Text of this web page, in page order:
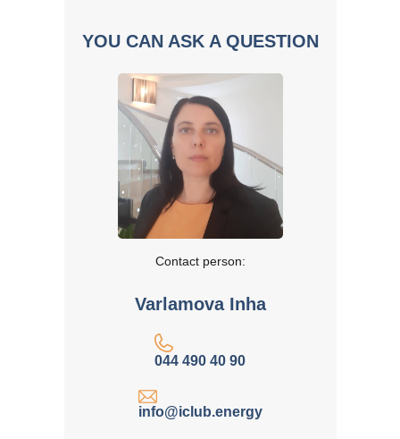
YOU CAN ASK A QUESTION
Contact person:
Varlamova Inha
044 490 40 90
info@iclub.energy